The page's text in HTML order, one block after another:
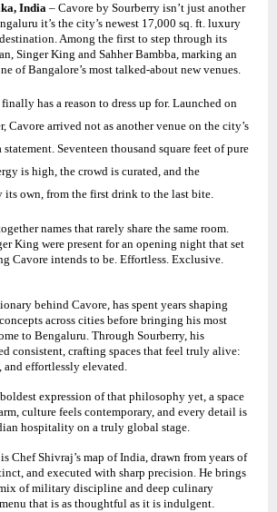
India – Cavore by Sourberry isn’t just another
it’s the city’s newest 17,000 sq. ft. luxury
Among the first to step through its
, SingerKing and Sahher Bambba, marking an
of Bangalore’s most talked-about new venues.
has a reason to dress up for. Launched on
Cavore arrived not as another venue on the city’s
Seventeen thousand square feet of pure
is high, the crowd is curated, and the
its own, from the first drink to the last bite.
names that rarely share the same room.
King were present for an opening night that set
Cavore intends to be. Effortless. Exclusive.
behind Cavore, has spent years shaping
across cities before bringing his most
to Bengaluru. Through Sourberry, his
consistent, crafting spaces that feel truly alive:
effortlessly elevated.
expression of that philosophy yet, a space
culture feels contemporary, and every detail is
hospitality on a truly global stage.
Chef Shivraj’s map of India, drawn from years of
and executed with sharp precision. He brings
of military discipline and deep culinary
that is as thoughtful as it is indulgent.